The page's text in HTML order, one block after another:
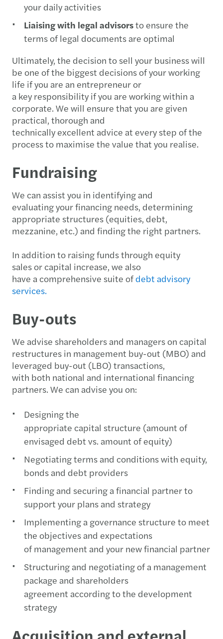
your daily activities
Liaising with legal advisorsto ensure the
terms of legal documents are optimal
Ultimately, the decision to sell your business will
be one of the biggest decisions of your working
life if you are an entrepreneur or
a key responsibility if you are working within a
corporate. We will ensure that you are given
practical, thorough and
technically excellent advice at every step of the
process to maximise the value that you realise.
Fundraising
We can assist you in identifying and
evaluating your financing needs, determining
appropriate structures (equities, debt,
mezzanine, etc.) and finding the right partners.
In addition to raising funds through equity
sales or capital increase, we also
have a comprehensive suite ofdebt advisory
services.
Buy-outs
We advise shareholders and managers on capital
restructures in management buy-out (MBO) and
leveraged buy-out (LBO) transactions,
with both national and international financing
partners. We can advise you on:
Designing the
appropriate capital structure (amount of
envisaged debt vs. amount of equity)
Negotiating terms and conditions with equity,
bonds and debt providers
Finding and securing a financial partner to
support your plans and strategy
Implementing a governance structure to meet
the objectives and expectations
of management and your new financial partner
Structuring and negotiating of a management
package and shareholders
agreement according to the development
strategy